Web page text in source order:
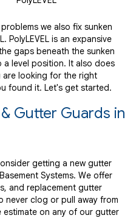
we also fix sunken
PolyLEVEL is an expansive
gaps beneath the sunken
level position. It also does
are looking for the right
found it. Let's get started.
Gutter Guards in
getting a new gutter
Systems. We offer
and replacement gutter
never clog or pull away from
estimate on any of our gutter